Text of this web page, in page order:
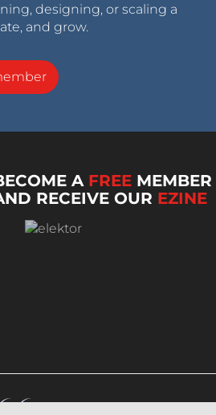
designing, or scaling a
and grow.
A FREE MEMBER
RECEIVE OUR EZINE